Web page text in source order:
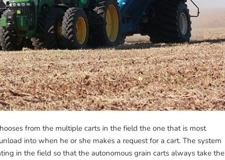
from the multiple carts in the field the one that is most
into when he or she makes a request for a cart. The system
in the field so that the autonomous grain carts always take the